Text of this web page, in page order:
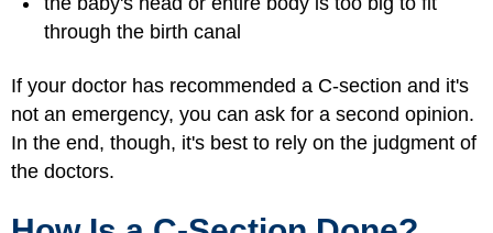
through the birth canal
If your doctor has recommended a C-section and it's
not an emergency, you can ask for a second opinion.
In the end, though, it's best to rely on the judgment of
the doctors.